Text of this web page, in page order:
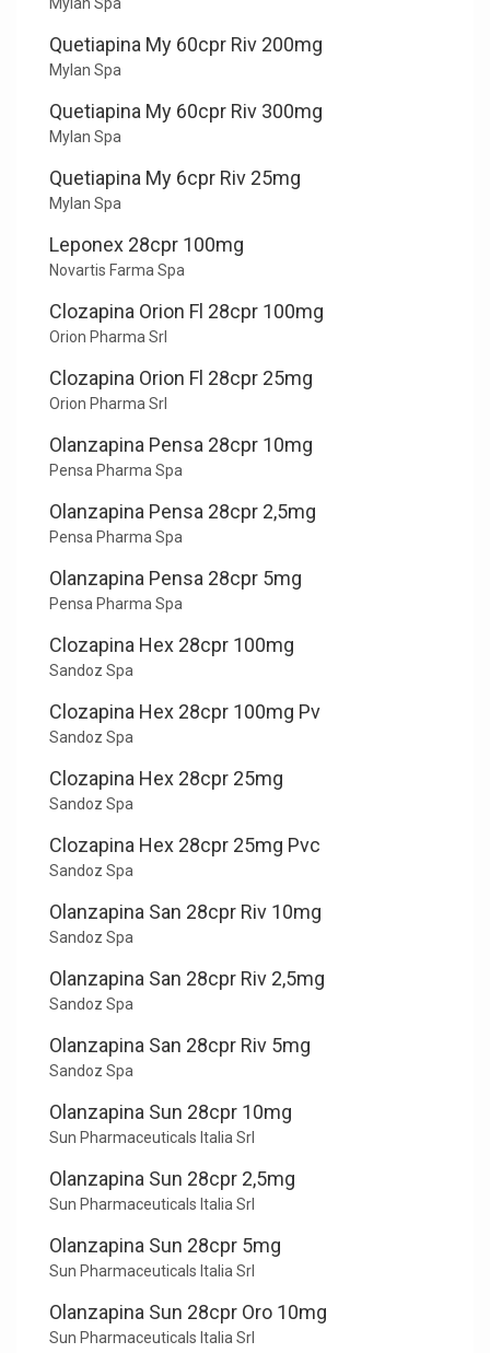
Quetiapina My 60cpr Riv 200mg
Mylan Spa
Quetiapina My 60cpr Riv 300mg
Mylan Spa
Quetiapina My 6cpr Riv 25mg
Mylan Spa
Leponex 28cpr 100mg
Novartis Farma Spa
Clozapina Orion Fl 28cpr 100mg
Orion Pharma Srl
Clozapina Orion Fl 28cpr 25mg
Orion Pharma Srl
Olanzapina Pensa 28cpr 10mg
Pensa Pharma Spa
Olanzapina Pensa 28cpr 2,5mg
Pensa Pharma Spa
Olanzapina Pensa 28cpr 5mg
Pensa Pharma Spa
Clozapina Hex 28cpr 100mg
Sandoz Spa
Clozapina Hex 28cpr 100mg Pv
Sandoz Spa
Clozapina Hex 28cpr 25mg
Sandoz Spa
Clozapina Hex 28cpr 25mg Pvc
Sandoz Spa
Olanzapina San 28cpr Riv 10mg
Sandoz Spa
Olanzapina San 28cpr Riv 2,5mg
Sandoz Spa
Olanzapina San 28cpr Riv 5mg
Sandoz Spa
Olanzapina Sun 28cpr 10mg
Sun Pharmaceuticals Italia Srl
Olanzapina Sun 28cpr 2,5mg
Sun Pharmaceuticals Italia Srl
Olanzapina Sun 28cpr 5mg
Sun Pharmaceuticals Italia Srl
Olanzapina Sun 28cpr Oro 10mg
Sun Pharmaceuticals Italia Srl